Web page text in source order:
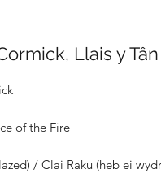
Llais y
of the Fire
/ Clai Raku (heb ei